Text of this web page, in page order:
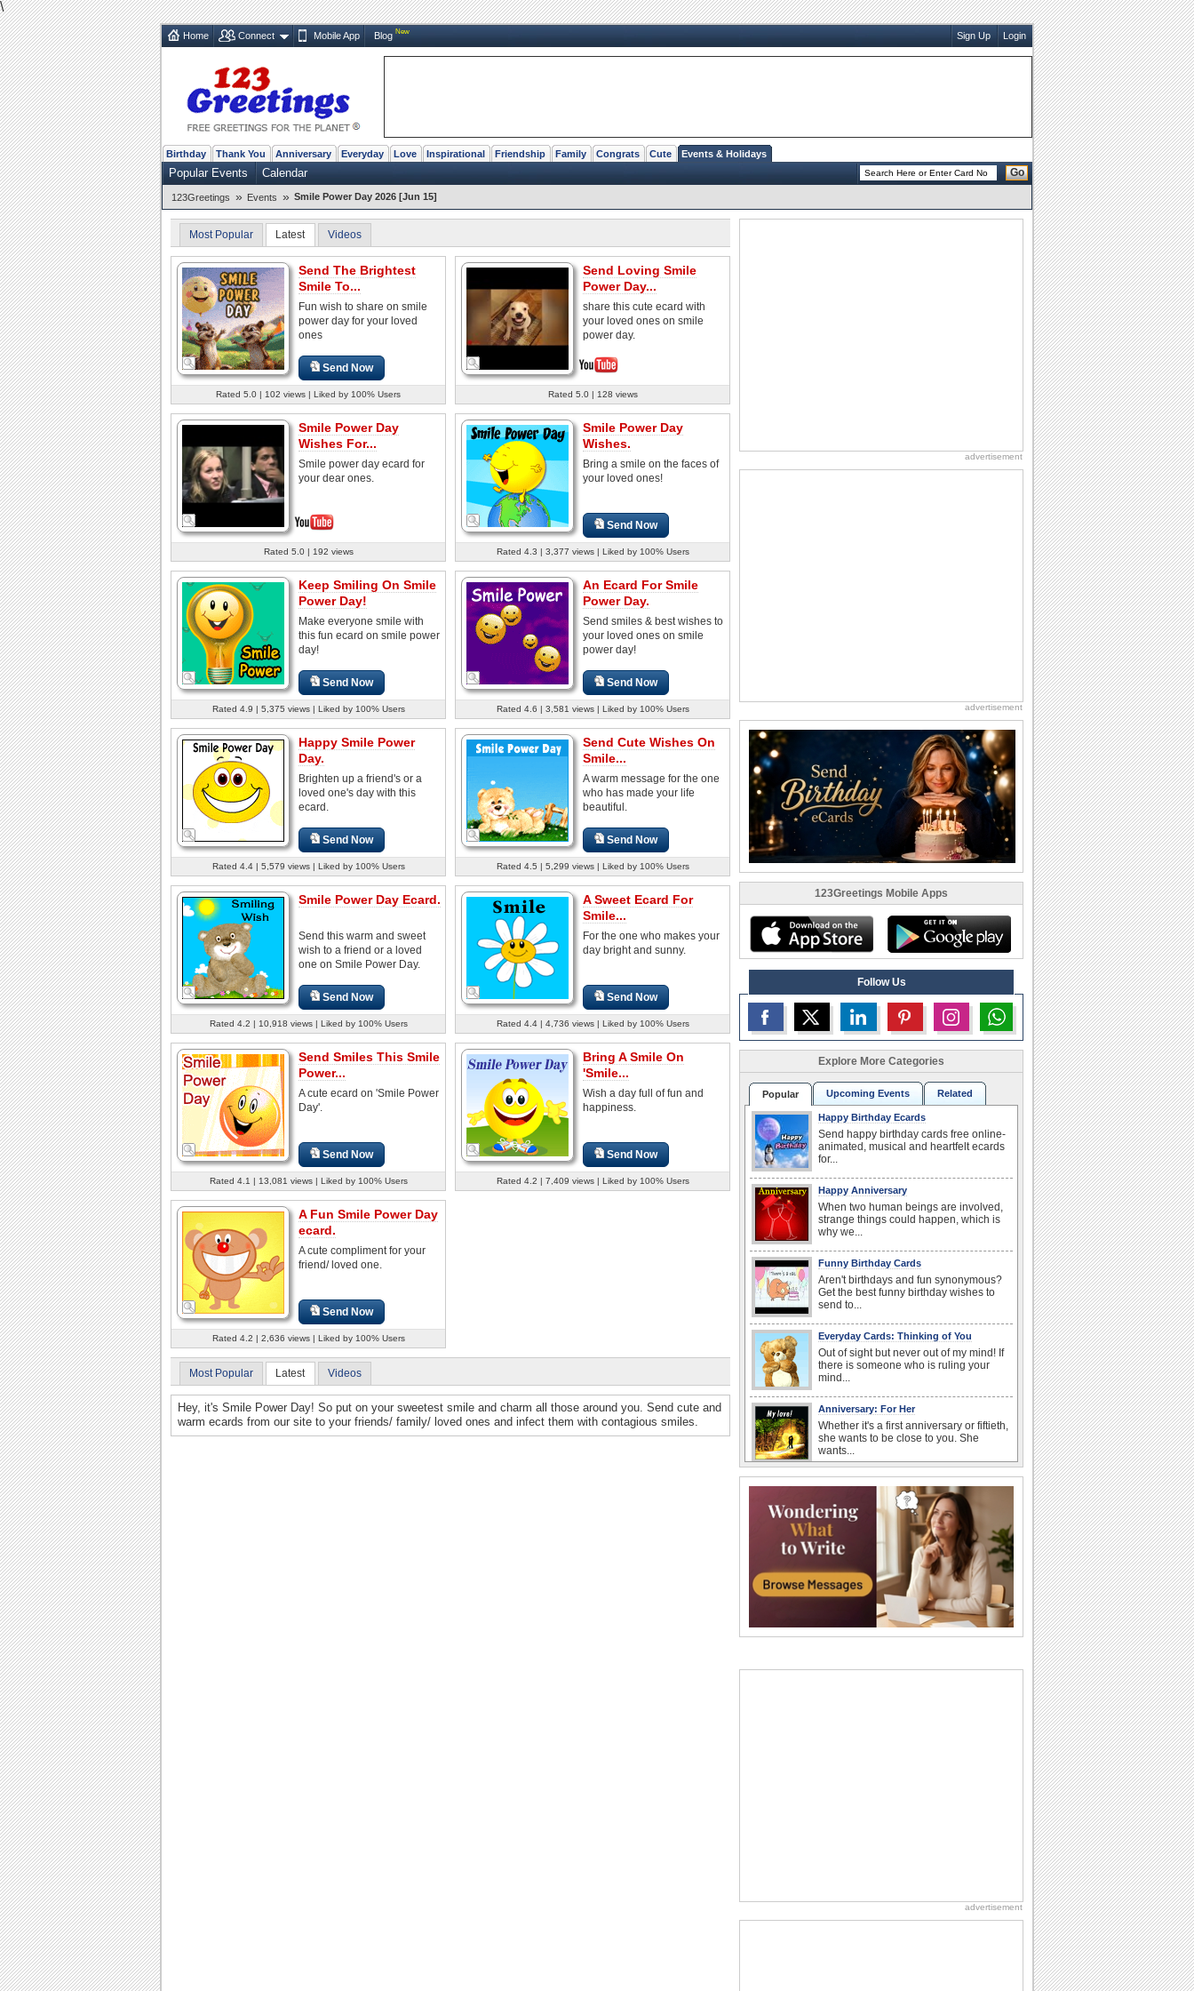
\
Home Connect Mobile App Blog New Sign Up Login
Birthday Thank You Anniversary Everyday Love Inspirational Friendship Family Congrats Cute Events & Holidays
Popular Events Calendar Go
123Greetings » Events » Smile Power Day 2026 [Jun 15]
Most Popular Latest Videos
Send The Brightest
Smile To...
Fun wish to share on smile
power day for your loved
ones
Send Now
Rated 5.0 | 102 views | Liked by 100% Users
Send Loving Smile
Power Day...
share this cute ecard with
your loved ones on smile
power day.
Rated 5.0 | 128 views
Smile Power Day
Wishes For...
Smile power day ecard for
your dear ones.
Rated 5.0 | 192 views
Smile Power Day
Wishes.
Bring a smile on the faces of
your loved ones!
Send Now
Rated 4.3 | 3,377 views | Liked by 100% Users
Keep Smiling On Smile
Power Day!
Make everyone smile with
this fun ecard on smile power
day!
Send Now
Rated 4.9 | 5,375 views | Liked by 100% Users
An Ecard For Smile
Power Day.
Send smiles & best wishes to
your loved ones on smile
power day!
Send Now
Rated 4.6 | 3,581 views | Liked by 100% Users
Happy Smile Power
Day.
Brighten up a friend's or a
loved one's day with this
ecard.
Send Now
Rated 4.4 | 5,579 views | Liked by 100% Users
Send Cute Wishes On
Smile...
A warm message for the one
who has made your life
beautiful.
Send Now
Rated 4.5 | 5,299 views | Liked by 100% Users
Smile Power Day Ecard.
Send this warm and sweet
wish to a friend or a loved
one on Smile Power Day.
Send Now
Rated 4.2 | 10,918 views | Liked by 100% Users
A Sweet Ecard For
Smile...
For the one who makes your
day bright and sunny.
Send Now
Rated 4.4 | 4,736 views | Liked by 100% Users
Send Smiles This Smile
Power...
A cute ecard on 'Smile Power
Day'.
Send Now
Rated 4.1 | 13,081 views | Liked by 100% Users
Bring A Smile On
'Smile...
Wish a day full of fun and
happiness.
Send Now
Rated 4.2 | 7,409 views | Liked by 100% Users
A Fun Smile Power Day
ecard.
A cute compliment for your
friend/ loved one.
Send Now
Rated 4.2 | 2,636 views | Liked by 100% Users
Most Popular Latest Videos
Hey, it's Smile Power Day! So put on your sweetest smile and charm all those around you. Send cute and
warm ecards from our site to your friends/ family/ loved ones and infect them with contagious smiles.
advertisement
advertisement
123Greetings Mobile Apps
Follow Us
Explore More Categories
Popular Upcoming Events Related
Happy Birthday Ecards
Send happy birthday cards free online-
animated, musical and heartfelt ecards
for...
Happy Anniversary
When two human beings are involved,
strange things could happen, which is
why we...
Funny Birthday Cards
Aren't birthdays and fun synonymous?
Get the best funny birthday wishes to
send to...
Everyday Cards: Thinking of You
Out of sight but never out of my mind! If
there is someone who is ruling your
mind...
Anniversary: For Her
Whether it's a first anniversary or fiftieth,
she wants to be close to you. She
wants...
Kick back, relax and grab a book. Today
is the day for...
Anniversary: To a Couple
They are a fun couple. You really make
a good foursome or if you are single,
they...
Birthday: Flowers
the language...
Everyday Cards: Good Night
advertisement